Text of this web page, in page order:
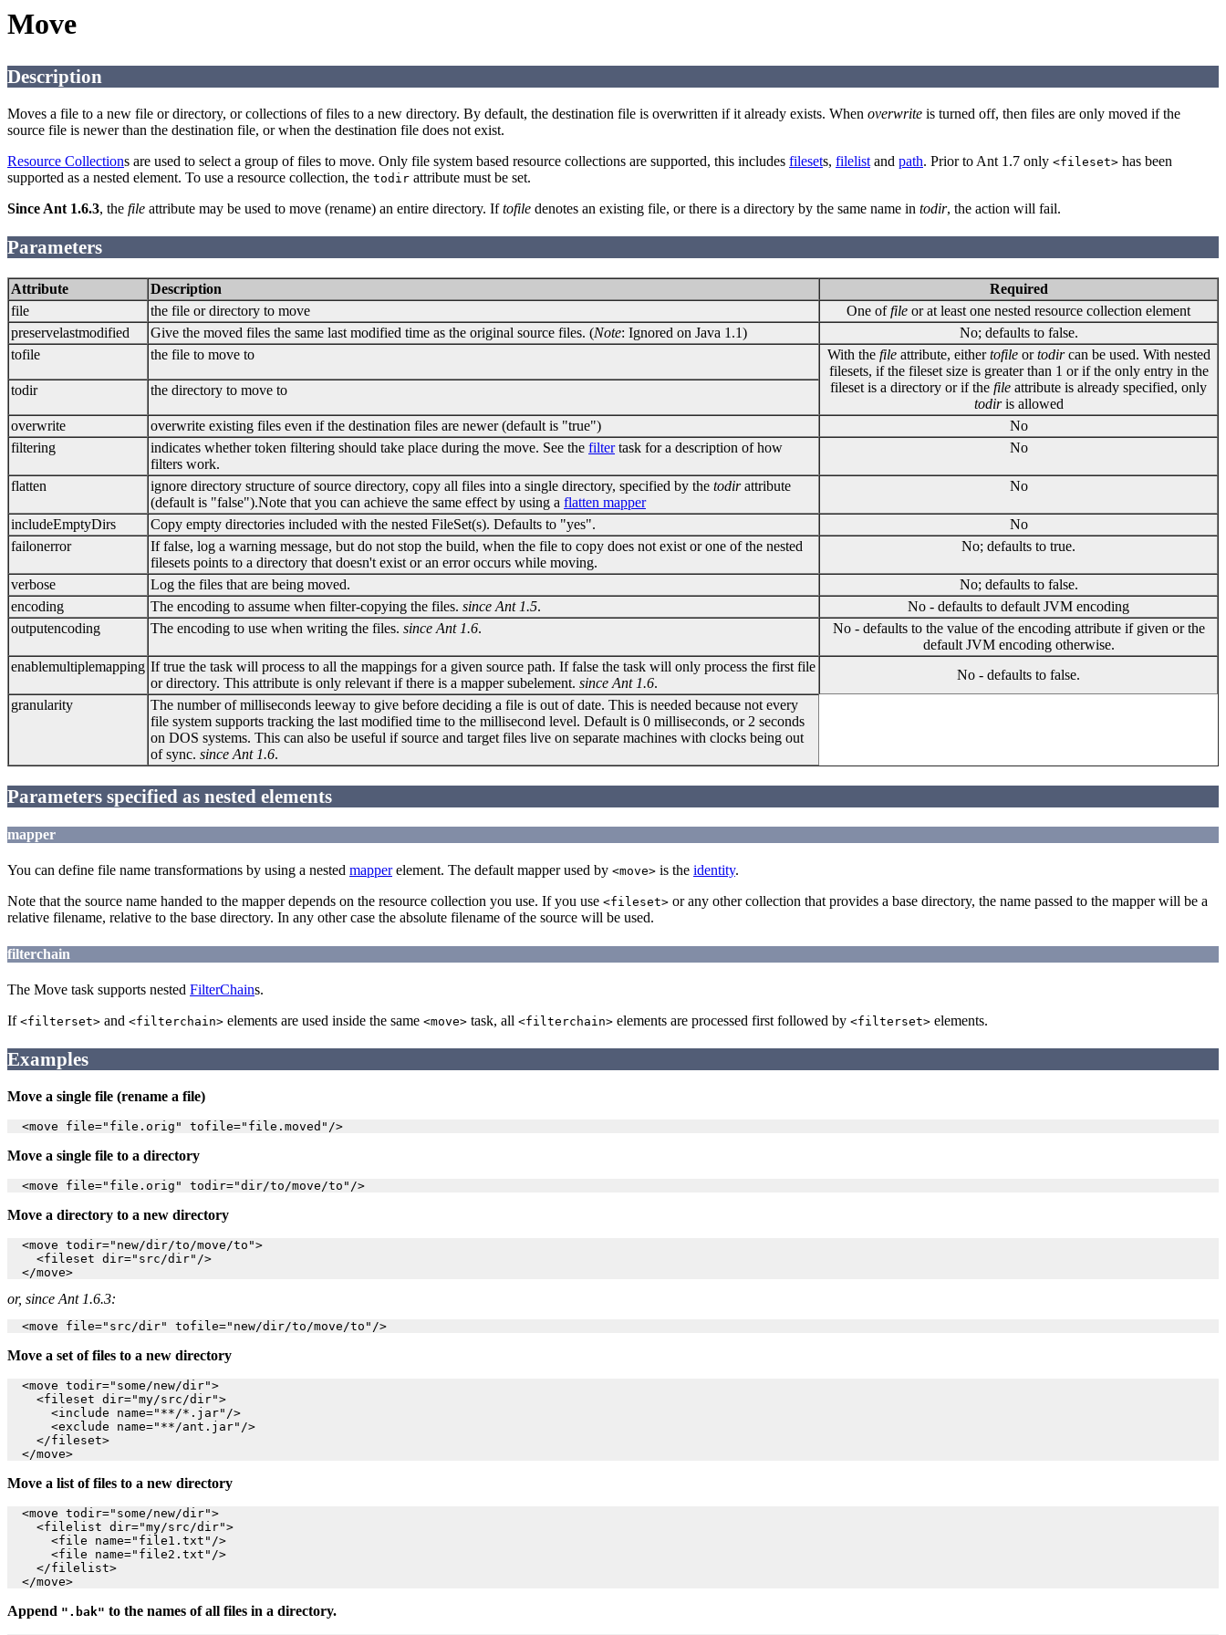
Move
Description
Moves a file to a new file or directory, or collections of files to a new directory. By default, the destination file is overwritten if it already exists. When overwrite is turned off, then files are only moved if the
source file is newer than the destination file, or when the destination file does not exist.
Resource Collections are used to select a group of files to move. Only file system based resource collections are supported, this includes filesets, filelist and path. Prior to Ant 1.7 only <fileset> has been
supported as a nested element. To use a resource collection, the todir attribute must be set.
Since Ant 1.6.3, the file attribute may be used to move (rename) an entire directory. Iftofile denotes an existing file, or there is a directory by the same name in todir, the action will fail.
Parameters
Attribute Description
Required
file
the file or directory to move One offile or at least one nested resource collection element
preservelastmodified
Give the moved files the same last modified time as the original source files. (Note: Ignored on Java 1.1)
No; defaults to false.
tofile
the file to move to With the fileattribute, eithertofileortodircan be used. With nested
filesets, if the fileset size is greater than 1 or if the only entry in the
fileset is a directory or if the file attribute is already specified, only
todiris allowed
todir the directory to move to
overwrite overwrite existing files even if the destination files are newer (default is "true")
No
filtering
indicates whether token filtering should take place during the move. See the filtertask for a description of how
filters work.
No
flatten ignore directory structure of source directory, copy all files into a single directory, specified by the todirattribute
(default is "false").Note that you can achieve the same effect by using a flatten mapper
No
includeEmptyDirs Copy empty directories included with the nested FileSet(s). Defaults to "yes".
No
failonerror
If false, log a warning message, but do not stop the build, when the file to copy does not exist or one of the nested
filesets points to a directory that doesn't exist or an error occurs while moving.
No; defaults to true.
verbose Log the files that are being moved.
No; defaults to false.
encoding
The encoding to assume when filter-copying the files. since Ant 1.5.
No - defaults to default JVM encoding
outputencoding
The encoding to use when writing the files. since Ant 1.6.
No - defaults to the value of the encoding attribute if given or the
default JVM encoding otherwise.
enablemultiplemapping If true the task will process to all the mappings for a given source path. If false the task will only process the first file
or directory. This attribute is only relevant if there is a mapper subelement. since Ant 1.6.
No - defaults to false.
granularity
The number of milliseconds leeway to give before deciding a file is out of date. This is needed because not every
file system supports tracking the last modified time to the millisecond level. Default is 0 milliseconds, or 2 seconds
on DOS systems. This can also be useful if source and target files live on separate machines with clocks being out
of sync. since Ant 1.6.
Parameters specified as nested elements
mapper
You can define file name transformations by using a nested mapperelement. The default mapper used by <move> is the identity.
Note that the source name handed to the mapper depends on the resource collection you use. If you use <fileset> or any other collection that provides a base directory, the name passed to the mapper will be a
relative filename, relative to the base directory. In any other case the absolute filename of the source will be used.
filterchain
The Move task supports nested FilterChains.
If <filterset> and <filterchain> elements are used inside the same <move> task, all <filterchain> elements are processed first followed by <filterset> elements.
Examples
Move a single file (rename a file)
Move a single file to a directory
Move a directory to a new directory
  <move todir="new/dir/to/move/to">
    <fileset dir="src/dir"/>
or, since Ant 1.6.3:
Move a set of files to a new directory
  <move todir="some/new/dir">
    <fileset dir="my/src/dir">
      <include name="**/*.jar"/>
      <exclude name="**/ant.jar"/>
    </fileset>
Move a list of files to a new directory
  <move todir="some/new/dir">
    <filelist dir="my/src/dir">
      <file name="file1.txt"/>
      <file name="file2.txt"/>
    </filelist>
Append ".bak" to the names of all files in a directory.